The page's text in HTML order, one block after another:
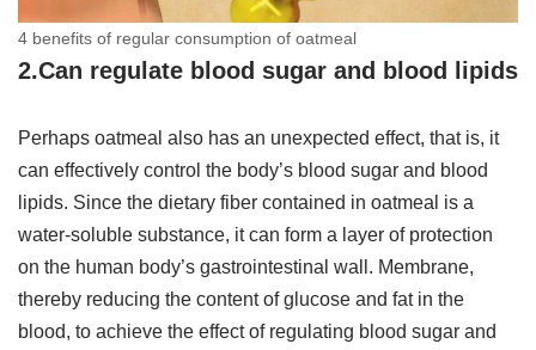
4 benefits of regular consumption of oatmeal
2.Can regulate blood sugar and blood lipids
Perhaps oatmeal also has an unexpected effect, that is, it
can effectively control the body’s blood sugar and blood
lipids. Since the dietary fiber contained in oatmeal is a
water-soluble substance, it can form a layer of protection
on the human body’s gastrointestinal wall. Membrane,
thereby reducing the content of glucose and fat in the
blood, to achieve the effect of regulating blood sugar and